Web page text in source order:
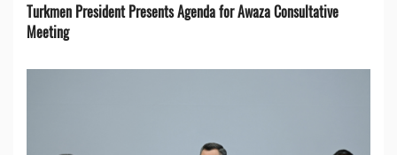
Turkmen President Presents Agenda for Awaza Consultative
Meeting